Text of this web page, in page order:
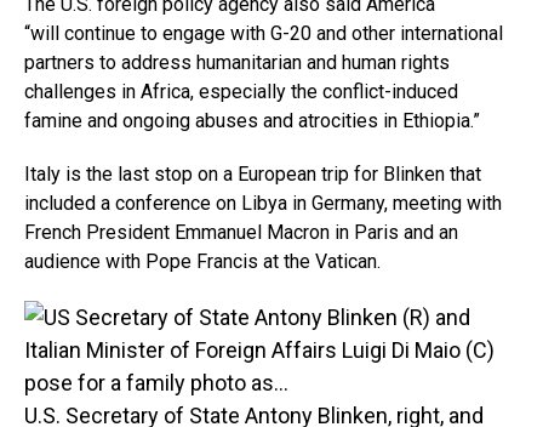
“will continue to engage with G-20 and other international
partners to address humanitarian and human rights
challenges in Africa, especially the conflict-induced
famine and ongoing abuses and atrocities in Ethiopia.”
Italy is the last stop on a European trip for Blinken that
included a conference on Libya in Germany, meeting with
French President Emmanuel Macron in Paris and an
audience with Pope Francis at the Vatican.
U.S. Secretary of State Antony Blinken, right, and